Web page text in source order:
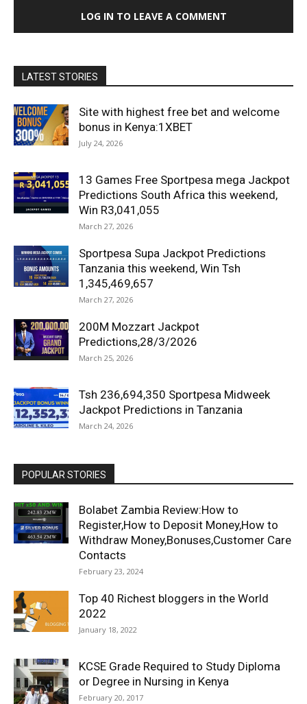
LOG IN TO LEAVE A COMMENT
LATEST STORIES
Site with highest free bet and welcome
bonus in Kenya:1XBET
July 24, 2026
13 Games Free Sportpesa mega Jackpot
Predictions South Africa this weekend,
Win R3,041,055
March 27, 2026
Sportpesa Supa Jackpot Predictions
Tanzania this weekend, Win Tsh
1,345,469,657
March 27, 2026
200M Mozzart Jackpot
Predictions,28/3/2026
March 25, 2026
Tsh 236,694,350 Sportpesa Midweek
Jackpot Predictions in Tanzania
March 24, 2026
POPULAR STORIES
Bolabet Zambia Review:How to
Register,How to Deposit Money,How to
Withdraw Money,Bonuses,Customer Care
Contacts
February 23, 2024
Top 40 Richest bloggers in the World
2022
January 18, 2022
KCSE Grade Required to Study Diploma
or Degree in Nursing in Kenya
February 20, 2017